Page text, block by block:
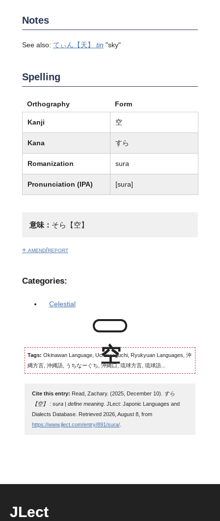
Notes
See also: てぃん 【天】 tin "sky"
Spelling
Orthography Form
Kanji 空
Kana すら
Romanization sura
Pronunciation (IPA) [suɾa]
意味： そら【空】
+ amend/report
Categories:
Celestial
Tags: Okinawan Language, Uchinaaguchi, Ryukyuan Languages, 沖
縄方言, 沖縄語, うちなーぐち, 沖縄口, 琉球方言, 琉球語...
Cite this entry: Read, Zachary. (2025, December 10).
すら
【空】 : sura | define meaning. JLect: Japonic Languages and
Dialects Database. Retrieved 2026, August 8, from
https://www.jlect.com/entry/891/sura/.
JLect